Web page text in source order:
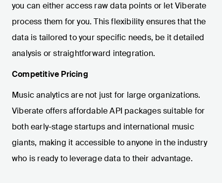
you can either access raw data points or let Viberate
process them for you. This flexibility ensures that the
data is tailored to your specific needs, be it detailed
analysis or straightforward integration.
Competitive Pricing
Music analytics are not just for large organizations.
Viberate offers affordable API packages suitable for
both early-stage startups and international music
giants, making it accessible to anyone in the industry
who is ready to leverage data to their advantage.